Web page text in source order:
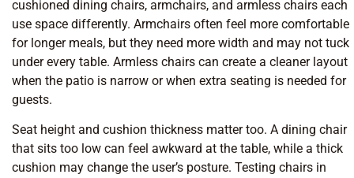
cushioned dining chairs, armchairs, and armless chairs each
use space differently. Armchairs often feel more comfortable
for longer meals, but they need more width and may not tuck
under every table. Armless chairs can create a cleaner layout
when the patio is narrow or when extra seating is needed for
guests.
Seat height and cushion thickness matter too. A dining chair
that sits too low can feel awkward at the table, while a thick
cushion may change the user’s posture. Testing chairs in